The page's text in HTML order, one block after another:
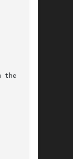
the  list